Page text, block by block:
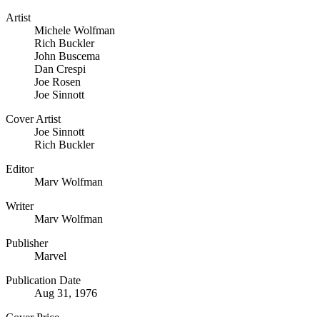
Artist
Michele Wolfman
Rich Buckler
John Buscema
Dan Crespi
Joe Rosen
Joe Sinnott
Cover Artist
Joe Sinnott
Rich Buckler
Editor
Marv Wolfman
Writer
Marv Wolfman
Publisher
Marvel
Publication Date
Aug 31, 1976